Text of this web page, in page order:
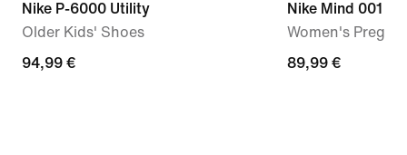
Nike P-6000 Utility
Older Kids' Shoes
94,99
94,99 €
Nike Mind 001
Women's
89,99
89,99 €